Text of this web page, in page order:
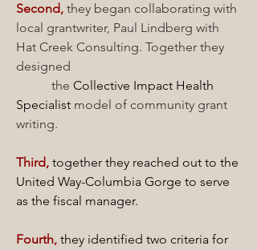
Second, they began collaborating with
local grantwriter, Paul Lindberg with
Hat Creek Consulting. Together they
designed
the Collective Impact Health
Specialist model of community grant
writing.
Third, together they reached out to the
United Way-Columbia Gorge to serve
as the fiscal manager.
Fourth, they identified two criteria for